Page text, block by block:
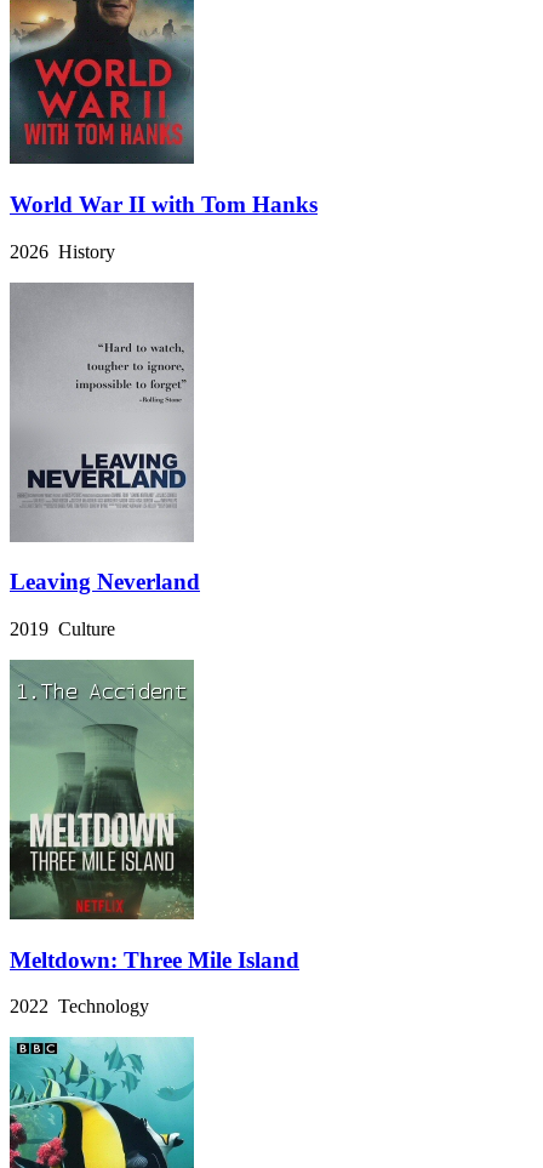
World War II with Tom Hanks
2026 History
Leaving Neverland
2019 Culture
Meltdown: Three Mile Island
2022 Technology